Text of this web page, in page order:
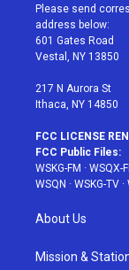
e
r
g
r
a
Please send
address below:
601 Gates Road
Vestal, NY 13850
217 N Aurora St
Ithaca, NY 14850
FCC LICENSE
FCC Public Files:
WSKG-FM · WSQX-
WSQN · WSKG-TV ·
About Us
Mission &